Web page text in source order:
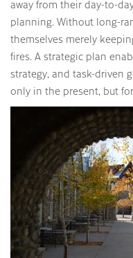
away from their day-to-
planning. Without long-
themselves merely
fires. A strategic plan
strategy, and task-driven
only in the present, but